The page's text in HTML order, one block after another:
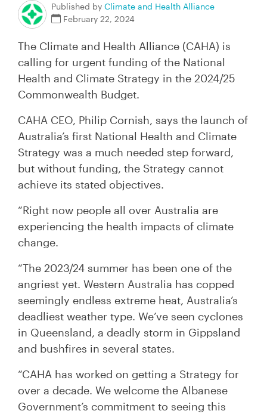
Published by Climate and Health Alliance
February 22, 2024
The Climate and Health Alliance (CAHA) is
calling for urgent funding of the National
Health and Climate Strategy in the 2024/25
Commonwealth Budget.
CAHA CEO, Philip Cornish, says the launch of
Australia’s first National Health and Climate
Strategy was a much needed step forward,
but without funding, the Strategy cannot
achieve its stated objectives.
“Right now people all over Australia are
experiencing the health impacts of climate
change.
“The 2023/24 summer has been one of the
angriest yet. Western Australia has copped
seemingly endless extreme heat, Australia’s
deadliest weather type. We’ve seen cyclones
in Queensland, a deadly storm in Gippsland
and bushfires in several states.
“CAHA has worked on getting a Strategy for
over a decade. We welcome the Albanese
Government’s commitment to seeing this